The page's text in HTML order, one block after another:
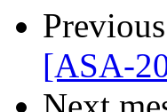
[ASA-